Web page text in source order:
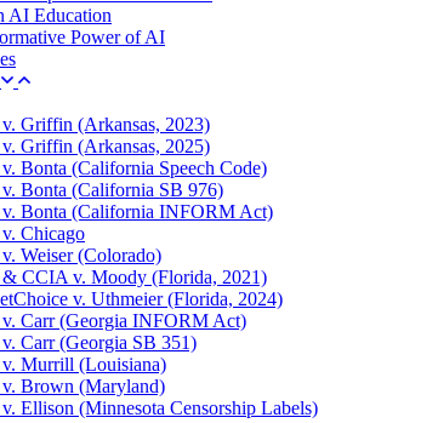
AI Education
Power of AI
Griffin (Arkansas, 2023)
Griffin (Arkansas, 2025)
Bonta (California Speech Code)
Bonta (California SB 976)
Bonta (California INFORM Act)
Chicago
Weiser (Colorado)
CCIA v. Moody (Florida, 2021)
v. Uthmeier (Florida, 2024)
Carr (Georgia INFORM Act)
Carr (Georgia SB 351)
Murrill (Louisiana)
Brown (Maryland)
Ellison (Minnesota Censorship Labels)